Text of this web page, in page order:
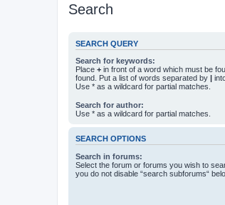
Search
SEARCH QUERY
Search for keywords:
Place + in front of a word which must be
found. Put a list of words separated by |
Use * as a wildcard for partial matches.
Search for author:
Use * as a wildcard for partial matches.
SEARCH OPTIONS
Search in forums:
Select the forum or forums you wish to
you do not disable “search subforums“